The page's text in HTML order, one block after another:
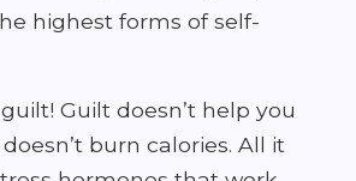
highest forms of self-
Guilt doesn’t help you
burn calories. All it